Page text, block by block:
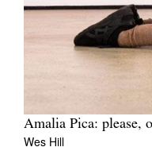
Amalia Pica: please,
Wes Hill